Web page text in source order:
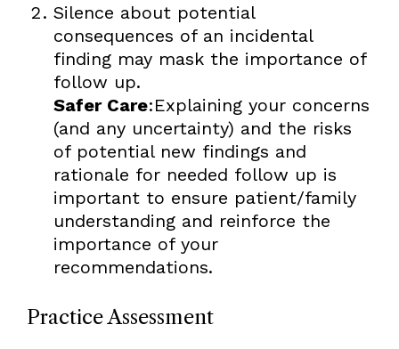
Silence about potential
consequences of an incidental
finding may mask the importance of
follow up.
Safer Care:Explaining your concerns
(and any uncertainty) and the risks
of potential new findings and
rationale for needed follow up is
important to ensure patient/family
understanding and reinforce the
importance of your
recommendations.
Practice Assessment